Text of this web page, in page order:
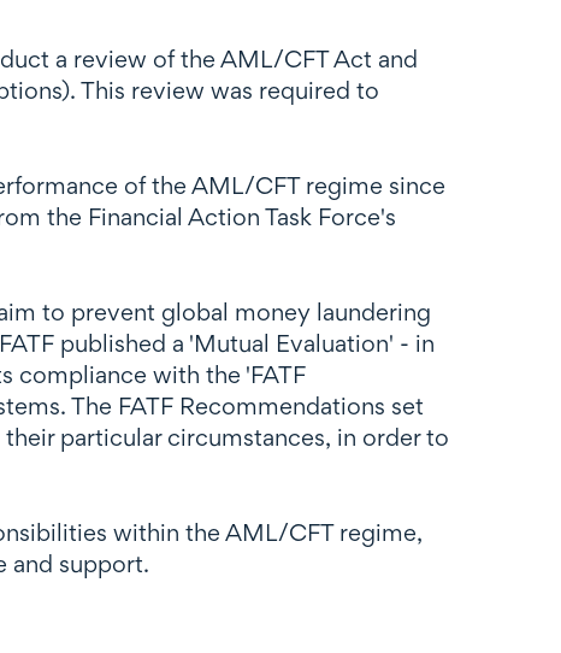
a review of the AML/CFT Act and
This review was required to
of the AML/CFT regime since
the Financial Action Task Force's
to prevent global money laundering
published a 'Mutual Evaluation' - in
compliance with the 'FATF
The FATF Recommendations set
particular circumstances, in order to
within the AML/CFT regime,
and support.